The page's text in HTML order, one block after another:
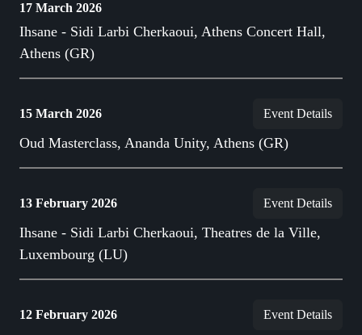
17 March 2026
Ihsane - Sidi Larbi Cherkaoui, Athens Concert Hall,
Athens (GR)
15 March 2026 Event Details
Oud Masterclass, Ananda Unity, Athens (GR)
13 February 2026 Event Details
Ihsane - Sidi Larbi Cherkaoui, Theatres de la Ville,
Luxembourg (LU)
12 February 2026 Event Details